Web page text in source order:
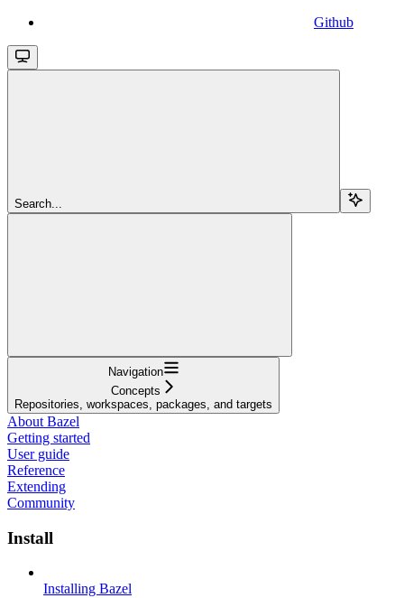
Github
Search...
Navigation
Concepts
Repositories, workspaces, packages, and targets
About Bazel
Getting started
User guide
Reference
Extending
Community
Install
Installing Bazel